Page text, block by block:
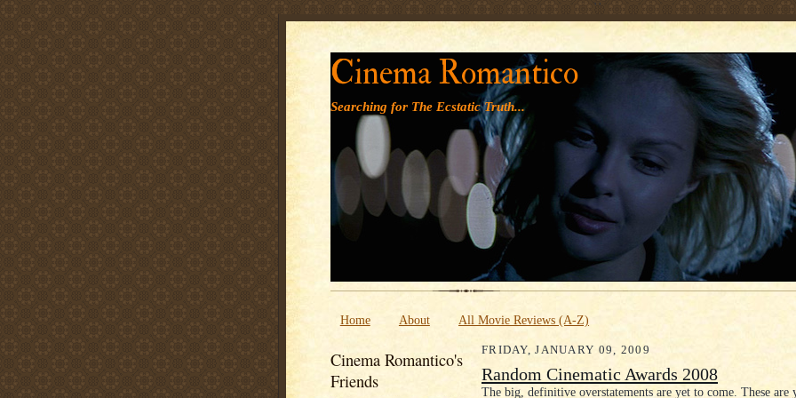
' '
Cinema Romantico
Searching for The Ecstatic Truth...
Home About All Movie Reviews (A-Z)
Cinema Romantico's
Friends
FRIDAY, JANUARY 09, 2009
Random Cinematic Awards 2008
The big, definitive overstatements are yet to come. These are